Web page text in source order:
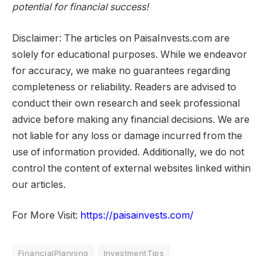
potential for financial success!
Disclaimer: The articles on PaisaInvests.com are
solely for educational purposes. While we endeavor
for accuracy, we make no guarantees regarding
completeness or reliability. Readers are advised to
conduct their own research and seek professional
advice before making any financial decisions. We are
not liable for any loss or damage incurred from the
use of information provided. Additionally, we do not
control the content of external websites linked within
our articles.
For More Visit: https://paisainvests.com/
FinancialPlanning
InvestmentTips